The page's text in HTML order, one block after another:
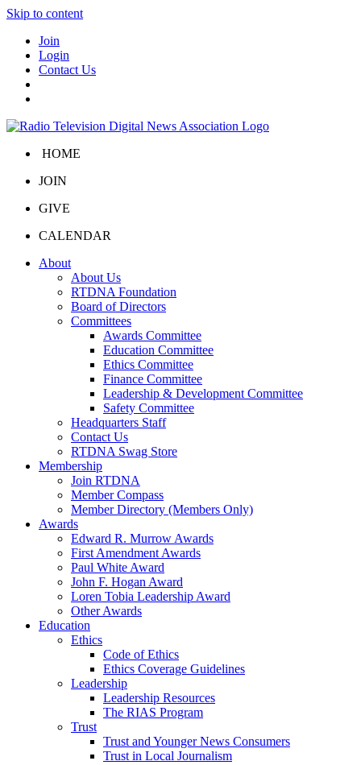
Skip to content
Join
Login
Contact Us
HOME
JOIN
GIVE
CALENDAR
About
About Us
RTDNA Foundation
Board of Directors
Committees
Awards Committee
Education Committee
Ethics Committee
Finance Committee
Leadership & Development Committee
Safety Committee
Headquarters Staff
Contact Us
RTDNA Swag Store
Membership
Join RTDNA
Member Compass
Member Directory (Members Only)
Awards
Edward R. Murrow Awards
First Amendment Awards
Paul White Award
John F. Hogan Award
Loren Tobia Leadership Award
Other Awards
Education
Ethics
Code of Ethics
Ethics Coverage Guidelines
Leadership
Leadership Resources
The RIAS Program
Trust
Trust and Younger News Consumers
Trust in Local Journalism